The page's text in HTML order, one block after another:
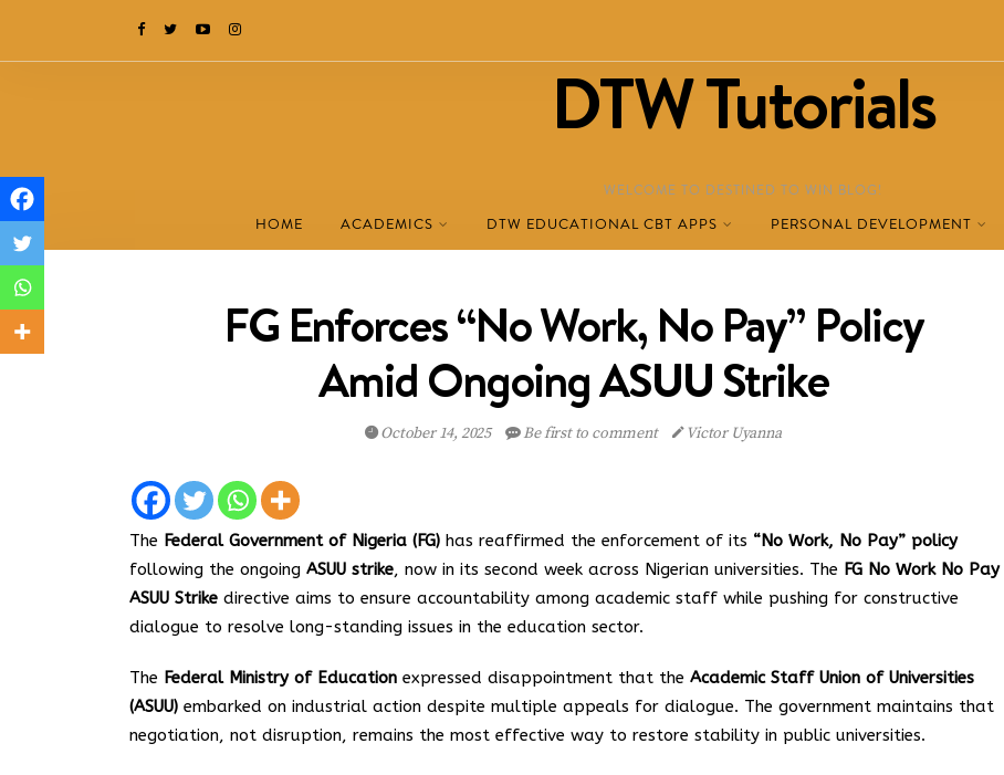
DTW Tutorials
WELCOME TO DESTINED TO WIN BLOG!
HOME ACADEMICS DTW EDUCATIONAL CBT APPS PERSONAL DEVELOPMENT
FG Enforces “No Work, No Pay” Policy
Amid Ongoing ASUU Strike
October 14, 2025 Be first to comment Victor Uyanna
The Federal Government of Nigeria (FG) has reaffirmed the enforcement of its “No Work, No Pay” policy
following the ongoing ASUU strike, now in its second week across Nigerian universities. The FG No Work No Pay
ASUU Strike directive aims to ensure accountability among academic staff while pushing for constructive
dialogue to resolve long-standing issues in the education sector.
The Federal Ministry of Education expressed disappointment that the Academic Staff Union of Universities
(ASUU) embarked on industrial action despite multiple appeals for dialogue. The government maintains that
negotiation, not disruption, remains the most effective way to restore stability in public universities.